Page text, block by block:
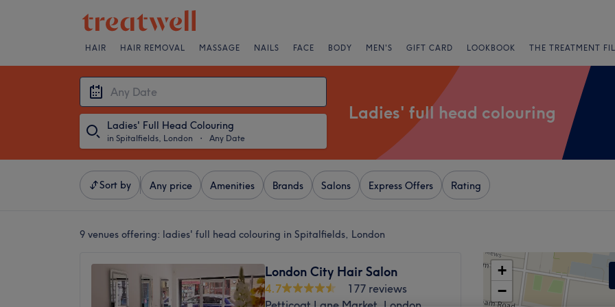
HAIR HAIR REMOVAL MASSAGE NAILS FACE BODY MEN'S GIFT CARD LOOKBOOK THE TREATMENT
Ladies' Full Head Colouring
in Spitalfields, London ・ Any Date
Ladies' full head colouring
Sort by Any price Amenities Brands Salons Express Offers Rating
9 venues offering: ladies' full head colouring in Spitalfields, London
London City Hair Salon
4.7
177 reviews
+
−